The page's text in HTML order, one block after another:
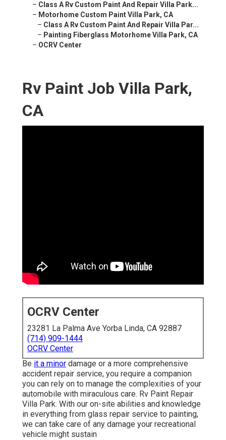
– Class A Rv Custom Paint And Repair Villa Park...
– Motorhome Custom Paint Villa Park, CA
– Class A Rv Custom Paint And Repair Villa Par...
– Painting Fiberglass Motorhome Villa Park, CA
– OCRV Center
Rv Paint Job Villa Park,
CA
OCRV Center
23281 La Palma Ave Yorba Linda, CA 92887
(714) 909-1444
OCRV Center
Be it a minor damage or a more comprehensive
accident repair service, you require a companion
you can rely on to manage the complexities of your
automobile with miraculous care. Rv Paint Repair
Villa Park. With our on-site abilities and knowledge
in everything from glass repair service to painting,
we can take care of any damage your recreational
vehicle might sustain